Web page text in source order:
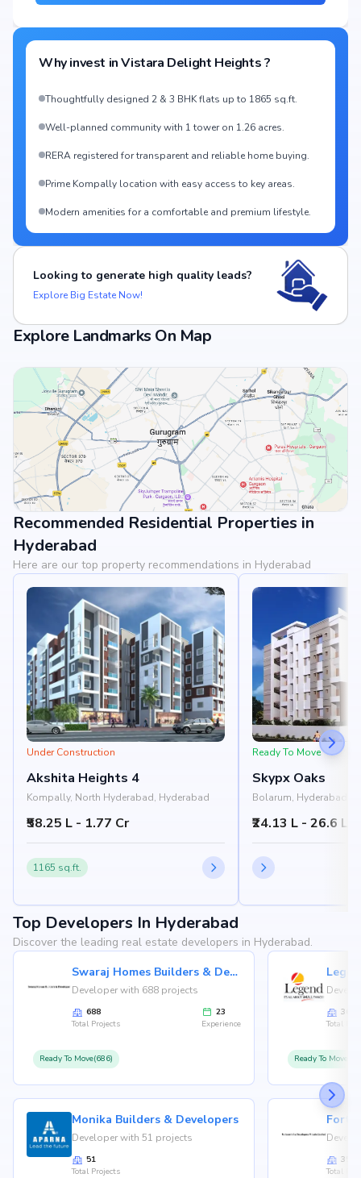
Why invest inVistara Delight Heights?
Thoughtfully designed 2 & 3 BHK flats up to 1865 sq.ft.
Well-planned community with 1 tower on 1.26 acres.
RERA registered for transparent and reliable home buying.
Prime Kompally location with easy access to key areas.
Modern amenities for a comfortable and premium lifestyle.
Looking to generate high quality leads?
Explore Big Estate Now!
Explore Landmarks On Map
View Landmarks
Recommended Residential Properties in
Hyderabad
Here are our top property recommendations in Hyderabad
Under Construction
Akshita Heights 4
Kompally, North Hyderabad, Hyderabad
₹58.25 L - 1.77 Cr
1165 sq.ft.
Ready To Move
Skypx Oaks
Bolarum, Hyderabad
₹24.13 L - 26.6 L
Top Developers In Hyderabad
Discover the leading real estate developers in Hyderabad.
Swaraj Homes Builders & Developer
Developer with 688 projects
688
Total Projects
23
Experience
Ready To Move(686)
Monika Builders & Developers
Developer with 51 projects
51
Total Projects
36
Total
Ready To
35
Total